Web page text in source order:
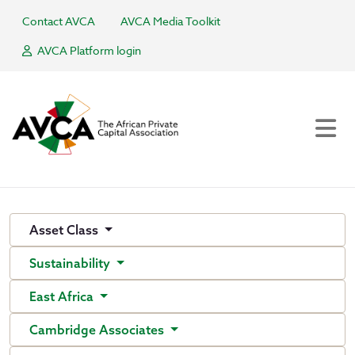
Contact AVCA
AVCA Media Toolkit
AVCA Platform login
Asset Class
Sustainability
East Africa
Cambridge Associates